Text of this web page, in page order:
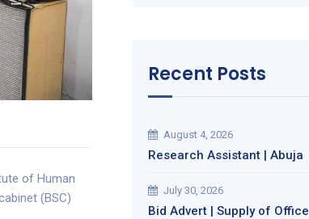
of Human
(BSC)
Recent Posts
August 4, 2026
Research Assistant | Abuja
July 30, 2026
Bid Advert | Supply of Office